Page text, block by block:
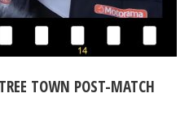
TOWN POST-MATCH